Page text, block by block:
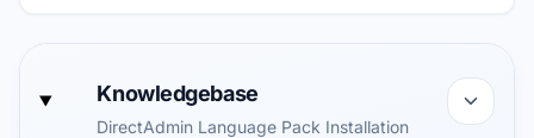
Knowledgebase
DirectAdmin Language Pack Installation